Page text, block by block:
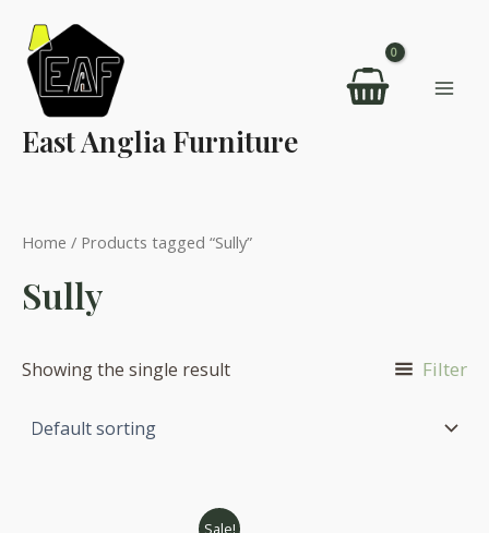
content
East Anglia Furniture
Home / Products tagged “Sully”
Sully
Showing the single result Filter
Sale!